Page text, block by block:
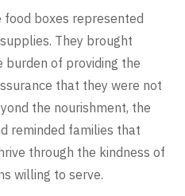
food boxes represented
They brought
burden of providing the
that they were not
the nourishment, the
reminded families that
through the kindness of
willing to serve.